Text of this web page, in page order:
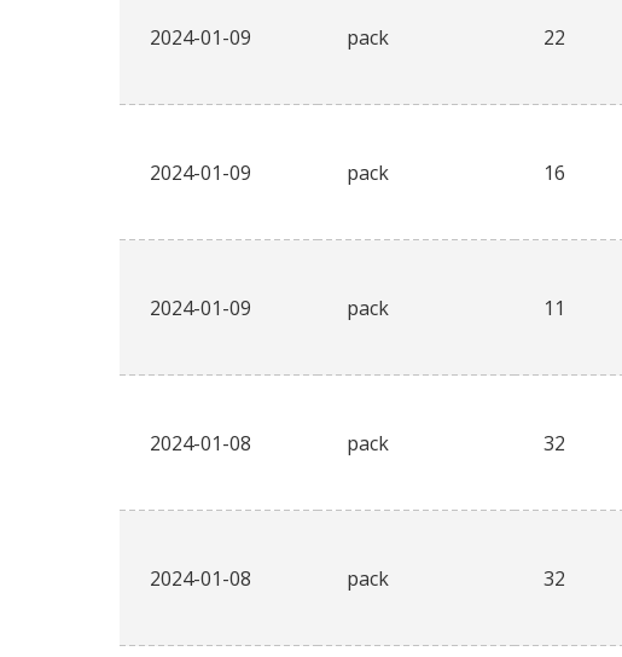
2024-01-09 pack 22
2024-01-09 pack 16
2024-01-09 pack 11
2024-01-08 pack 32
2024-01-08 pack 32